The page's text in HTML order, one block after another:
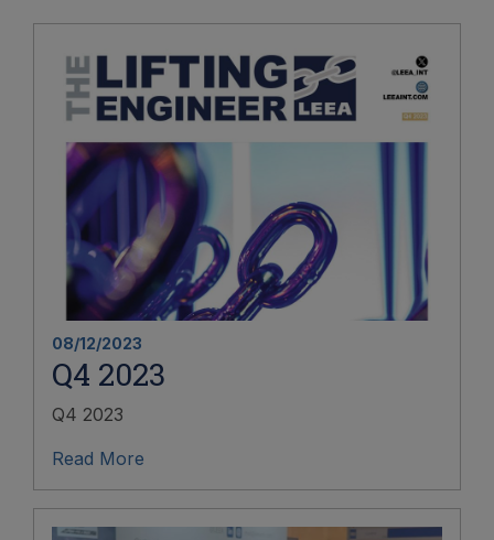
08/12/2023
Q4 2023
Q4 2023
Read More